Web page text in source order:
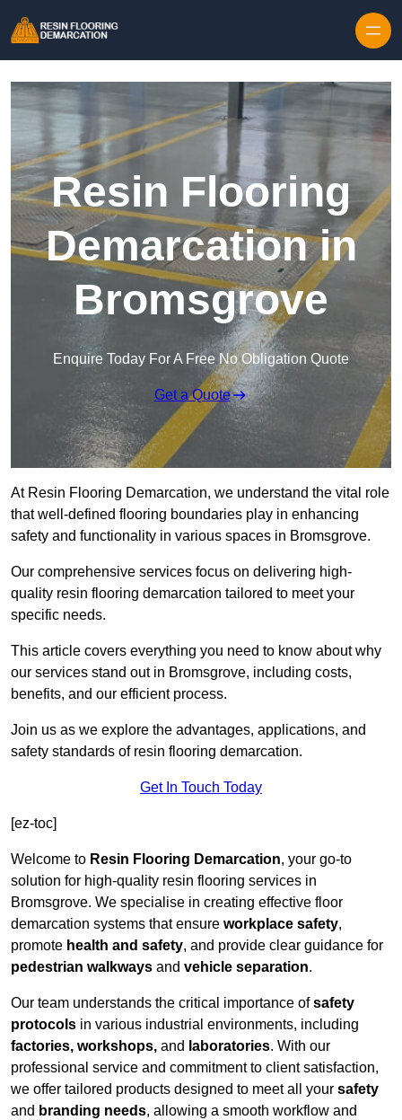
Resin Flooring
Demarcation in
Bromsgrove
Enquire Today For A Free No Obligation Quote
Get a Quote
At Resin Flooring Demarcation, we understand the vital role
that well-defined flooring boundaries play in enhancing
safety and functionality in various spaces in Bromsgrove.
Our comprehensive services focus on delivering high-
quality resin flooring demarcation tailored to meet your
specific needs.
This article covers everything you need to know about why
our services stand out in Bromsgrove, including costs,
benefits, and our efficient process.
Join us as we explore the advantages, applications, and
safety standards of resin flooring demarcation.
Get In Touch Today
[ez-toc]
Welcome to Resin Flooring Demarcation, your go-to
solution for high-quality resin flooring services in
Bromsgrove. We specialise in creating effective floor
demarcation systems that ensure workplace safety,
promote health and safety, and provide clear guidance for
pedestrian walkways and vehicle separation.
Our team understands the critical importance ofsafety
protocols in various industrial environments, including
factories, workshops, and laboratories. With our
professional service and commitment to client satisfaction,
we offer tailored products designed to meet all your safety
and branding needs, allowing a smooth workflow and